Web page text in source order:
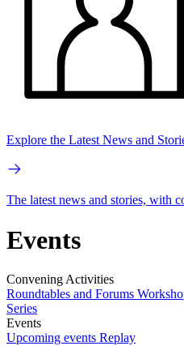
Explore the Latest News and
The latest news and stories, with
Events
Convening Activities
Roundtables and Forums
Series
Events
Upcoming events Replay